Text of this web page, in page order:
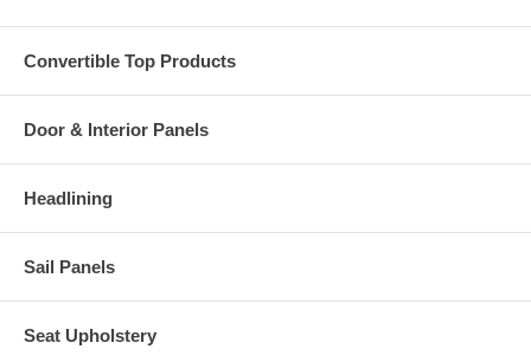
Convertible Top Products
Door & Interior Panels
Headlining
Sail Panels
Seat Upholstery